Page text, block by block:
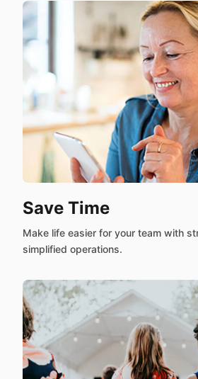
Save Time
Make life easier for your team with
simplified operations.